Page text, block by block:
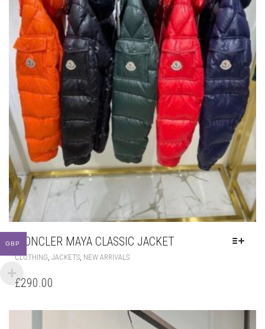
MONCLER MAYA CLASSIC JACKET
CLOTHING JACKETS NEW ARRIVALSTHIS
THE
OPTIONS
£290.00
GBP